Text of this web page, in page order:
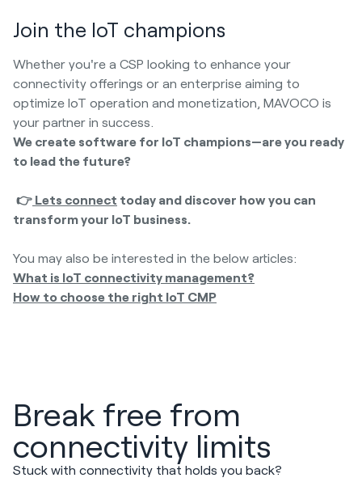
Join the IoT champions
Whether you're a CSP looking to enhance your
connectivity offerings or an enterprise aiming to
optimize IoT operation and monetization, MAVOCO is
your partner in success.
We create software for IoT champions—are you ready
to lead the future?
👉 Lets connect today and discover how you can
transform your IoT business.
You may also be interested in the below articles:
What is IoT connectivity management?
How to choose the right IoT CMP
Break free from
connectivity limits
Stuck with connectivity that holds you back?